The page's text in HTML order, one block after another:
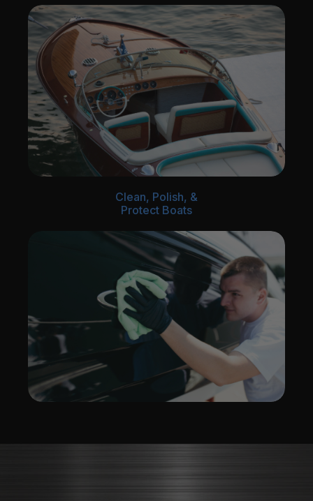
Clean, Polish, &
Protect Boats